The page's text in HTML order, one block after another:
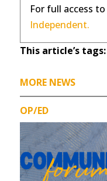
For full access
Independent.
This article’s tags:
MORE NEWS
OP/ED